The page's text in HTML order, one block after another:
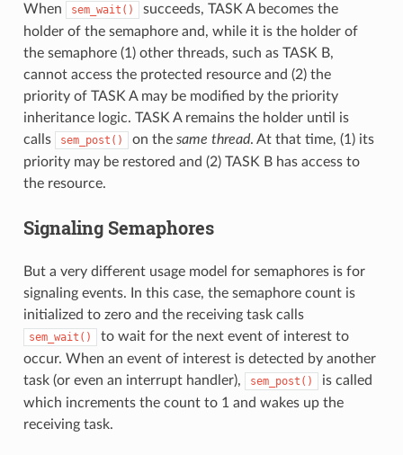
When
sem_wait()
succeeds, TASK A becomes the
holder of the semaphore and, while it is the holder of
the semaphore (1) other threads, such as TASK B,
cannot access the protected resource and (2) the
priority of TASK A may be modified by the priority
inheritance logic. TASK A remains the holder until is
calls
sem_post() on the same thread. At that time, (1) its
priority may be restored and (2) TASK B has access to
the resource.
Signaling Semaphores
But a very different usage model for semaphores is for
signaling events. In this case, the semaphore count is
initialized to zero and the receiving task calls
sem_wait()
to wait for the next event of interest to
occur. When an event of interest is detected by another
task (or even an interrupt handler),
sem_post()
is called
which increments the count to 1 and wakes up the
receiving task.